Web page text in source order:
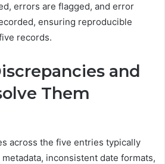
errors are flagged, and error
ensuring reproducible
records.
and
Them
across the five entries typically
inconsistent date formats,